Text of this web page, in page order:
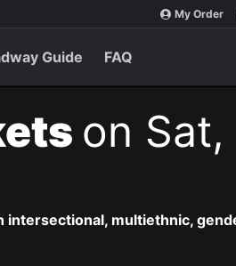
My Order
Guide FAQ
on
intersectional, multiethnic,